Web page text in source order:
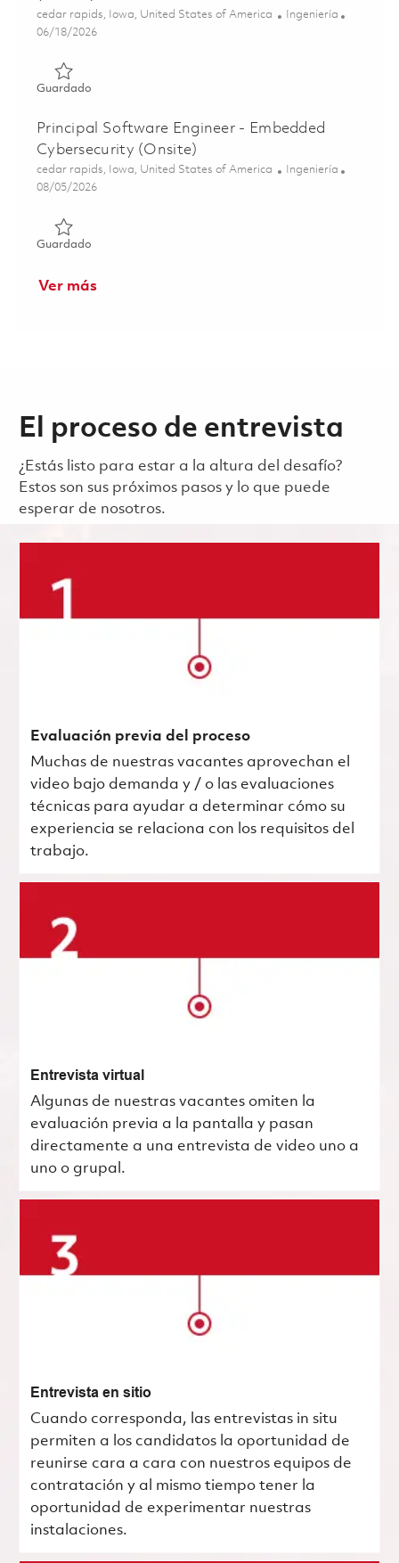
Ubicación
cedar rapids, Iowa, United States of America Categoría
Ingeniería
Posted Date
06/18/2026
GuardadoGuardado Senior Software Engineer - Embedded Linux
Principal Software Engineer - Embedded
Cybersecurity (Onsite)
Ubicación
cedar rapids, Iowa, United States of America Categoría
Ingeniería
Posted Date
08/05/2026
GuardadoGuardado Principal Software Engineer - Embedded
Ver más
El proceso de entrevista
¿Estás listo para estar a la altura del desafío?
Estos son sus próximos pasos y lo que puede
esperar de nosotros.
Evaluación previa del proceso
Muchas de nuestras vacantes aprovechan el
video bajo demanda y / o las evaluaciones
técnicas para ayudar a determinar cómo su
experiencia se relaciona con los requisitos del
trabajo.
Entrevista virtual
Algunas de nuestras vacantes omiten la
evaluación previa a la pantalla y pasan
directamente a una entrevista de video uno a
uno o grupal.
Entrevista en sitio
Cuando corresponda, las entrevistas in situ
permiten a los candidatos la oportunidad de
reunirse cara a cara con nuestros equipos de
contratación y al mismo tiempo tener la
oportunidad de experimentar nuestras
instalaciones.